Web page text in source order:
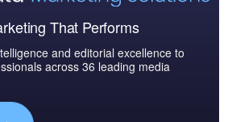
That Performs
and editorial excellence to
across 36 leading media